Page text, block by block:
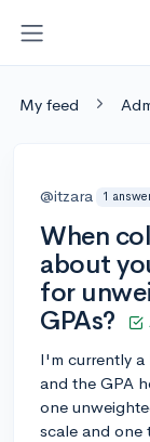
My feed
@itzara 1
When
about
for
GPAs?
I'm currently
and the GPA
one
scale and one